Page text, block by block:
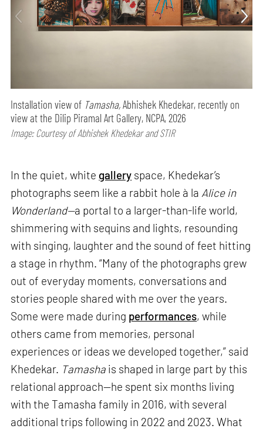
Installation view of Tamasha,Abhishek Khedekar, recently on
view at the Dilip Piramal Art Gallery, NCPA, 2026
Image: Courtesy of Abhishek Khedekar and STIR
In the quiet, white gallery space, Khedekar’s
photographs seem like a rabbit hole à la Alice in
Wonderland—a portal to a larger-than-life world,
shimmering with sequins and lights, resounding
with singing, laughter and the sound of feet hitting
a stage in rhythm. “Many of the photographs grew
out of everyday moments, conversations and
stories people shared with me over the years.
Some were made during performances, while
others came from memories, personal
experiences or ideas we developed together,” said
Khedekar. Tamasha is shaped in large part by this
relational approach—he spent six months living
with the Tamasha family in 2016, with several
additional trips following in 2022 and 2023. What